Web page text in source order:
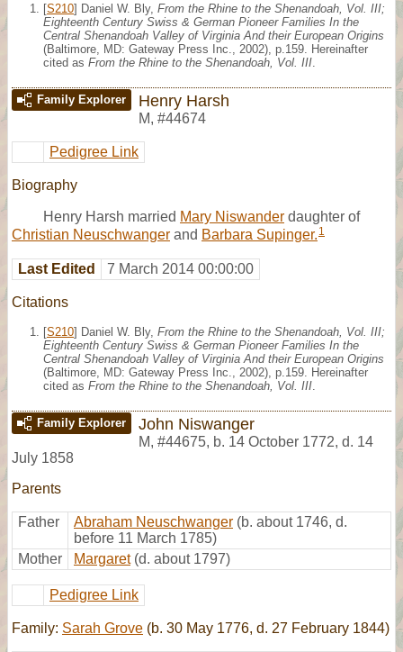
[S210] Daniel W. Bly, From the Rhine to the Shenandoah, Vol. III;
Eighteenth Century Swiss & German Pioneer Families In the
Central Shenandoah Valley of Virginia And their European Origins
(Baltimore, MD: Gateway Press Inc., 2002), p.159. Hereinafter
cited as From the Rhine to the Shenandoah, Vol. III
Family Explorer Henry Harsh
M, #44674
Pedigree Link
Biography
Henry Harsh married Mary Niswander daughter of
Christian Neuschwanger and Barbara Supinger. 1
Last Edited 7 March 2014 00:00:00
Citations
[S210] Daniel W. Bly, From the Rhine to the Shenandoah, Vol. III;
Eighteenth Century Swiss & German Pioneer Families In the
Central Shenandoah Valley of Virginia And their European Origins
(Baltimore, MD: Gateway Press Inc., 2002), p.159. Hereinafter
cited as From the Rhine to the Shenandoah, Vol. III
Family Explorer John Niswanger
M, #44675, b. 14 October 1772, d. 14
July 1858
Parents
Father Abraham Neuschwanger (b. about 1746, d.
before 11 March 1785)
Mother
Margaret (d. about 1797)
Pedigree Link
Family: Sarah Grove (b. 30 May 1776, d. 27 February 1844)